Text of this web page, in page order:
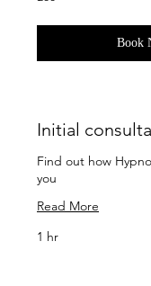
Book
Initial
Find out how
you
Read More
1 hr